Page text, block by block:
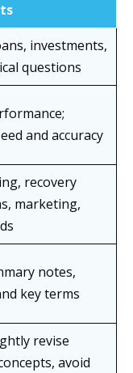
investments,
questions
and accuracy
recovery
marketing,
notes,
key terms
revise
avoid